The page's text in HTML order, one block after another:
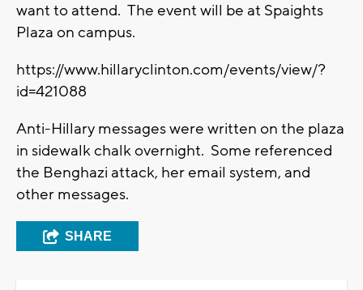
want to attend. The event will be at Spaights
Plaza on campus.
https://www.hillaryclinton.com/events/view/?
id=421088
Anti-Hillary messages were written on the plaza
in sidewalk chalk overnight. Some referenced
the Benghazi attack, her email system, and
other messages.
SHARE